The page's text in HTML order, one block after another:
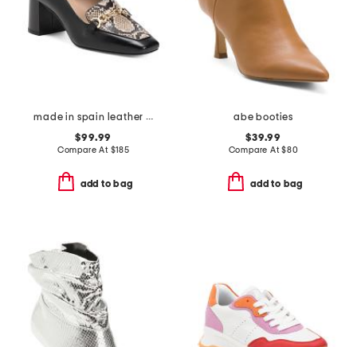
made in spain leather johanna snaffle closed court pumps
$99.99
Compare At $185
add to bag
abe booties
$39.99
Compare At$80
add to bag